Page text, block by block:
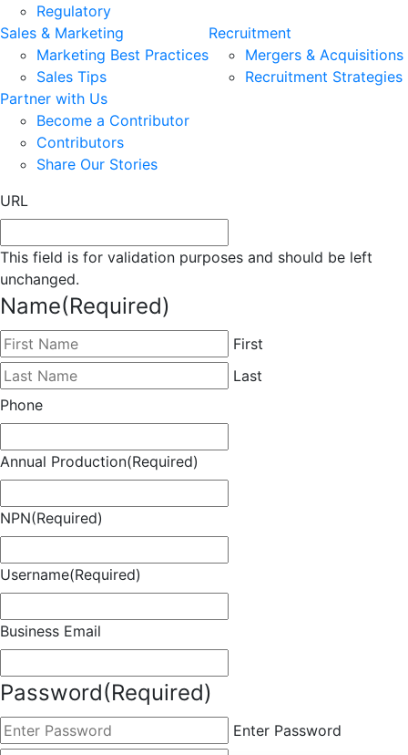
Regulatory
Sales & Marketing
Marketing Best Practices
Sales Tips
Recruitment
Mergers & Acquisitions
Recruitment Strategies
Partner with Us
Become a Contributor
Contributors
Share Our Stories
URL
This field is for validation purposes and should be left
unchanged.
Name(Required)
First
Last
Phone
Annual Production(Required)
NPN(Required)
Username(Required)
Business Email
Password(Required)
Enter Password